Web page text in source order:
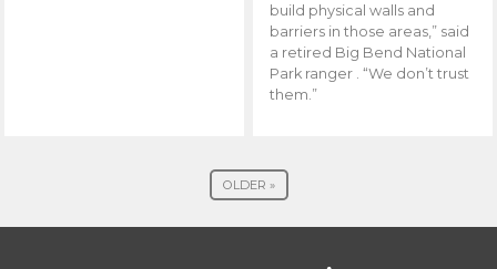
build physical walls and
barriers in those areas,” said
a retired Big Bend National
Park ranger . “We don’t trust
them.”
OLDER »